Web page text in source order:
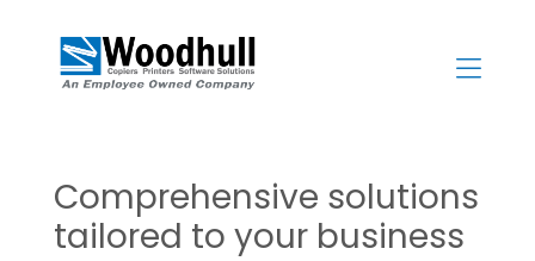
content
Comprehensive solutions
tailored to your business